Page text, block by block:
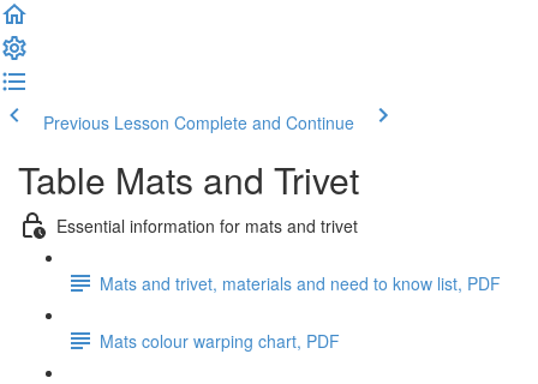
Previous Lesson Complete and Continue
Table Mats and Trivet
Essential information for mats and trivet
Mats and trivet, materials and need to know list, PDF
Mats colour warping chart, PDF